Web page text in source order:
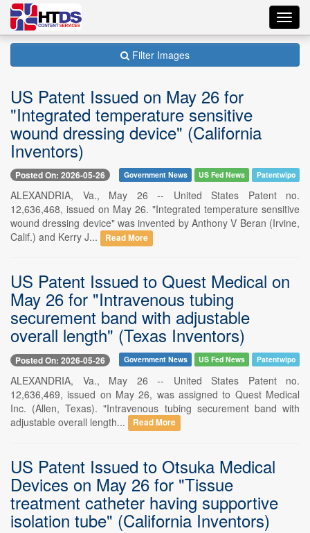
Filter Images
US Patent Issued on May 26 for
"Integrated temperature sensitive
wound dressing device" (California
Inventors)
Posted On: 2026-05-26 Government News US Fed News Patentwipo
ALEXANDRIA, Va., May 26 -- United States Patent no.
12,636,468, issued on May 26. "Integrated temperature sensitive
wound dressing device" was invented by Anthony V Beran (Irvine,
Calif.) and Kerry J...
Read More
US Patent Issued to Quest Medical on
May 26 for "Intravenous tubing
securement band with adjustable
overall length" (Texas Inventors)
Posted On: 2026-05-26 Government News US Fed News Patentwipo
ALEXANDRIA, Va., May 26 -- United States Patent no.
12,636,469, issued on May 26, was assigned to Quest Medical
Inc. (Allen, Texas). "Intravenous tubing securement band with
adjustable overall length...
Read More
US Patent Issued to Otsuka Medical
Devices on May 26 for "Tissue
treatment catheter having supportive
isolation tube" (California Inventors)